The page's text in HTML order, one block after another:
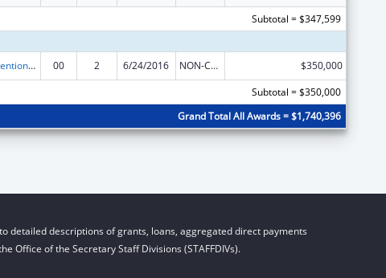
Subtotal = $347,599
HIV Prevention Activities Non-Governmental Organization Based 00 2 6/24/2016 NON-COMPETING CONTINUATION
$350,000
Subtotal = $350,000
Grand Total All Awards = $1,740,396
detailed descriptions of grants, loans, aggregated direct payments
Office of the Secretary Staff Divisions (STAFFDIVs).